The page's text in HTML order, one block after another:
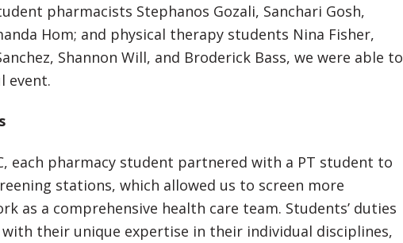
pharmacists Stephanos Gozali, Sanchari Gosh,
Hom; and physical therapy students Nina Fisher,
Shannon Will, and Broderick Bass, we were able to
event.
each pharmacy student partnered with a PT student to
stations, which allowed us to screen more
as a comprehensive health care team. Students’ duties
their unique expertise in their individual disciplines,